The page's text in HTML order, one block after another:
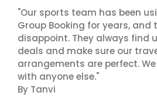
"Our sports team has been
Group Booking for years, and
disappoint. They always find
deals and make sure our
arrangements are perfect.
with anyone else."
By Tanvi